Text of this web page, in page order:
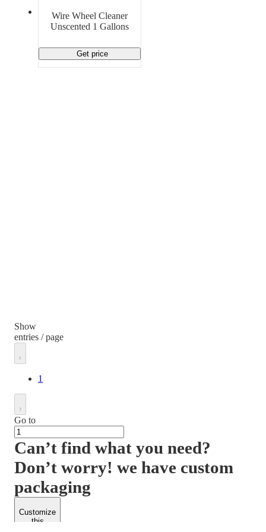
Promotional Products
Wire Wheel Cleaner
Unscented 1 Gallons
Get price
Show
entries / page
1
Go to
Can’t find what you need?
Don’t worry! we have custom
packaging
Customize
this